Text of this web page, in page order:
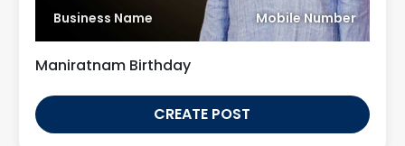
Business Name Mobile Number
Maniratnam Birthday
CREATE POST